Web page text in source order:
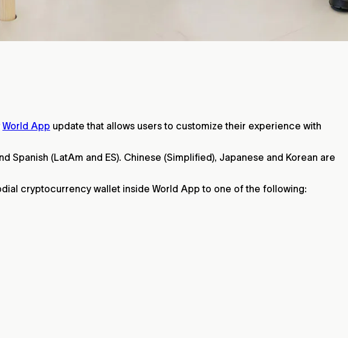
World App update that allows users to customize their experience with
Spanish (LatAm and ES). Chinese (Simplified), Japanese and Korean are
cryptocurrency wallet inside World App to one of the following: